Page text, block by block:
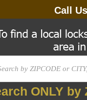
Call
ONLY by